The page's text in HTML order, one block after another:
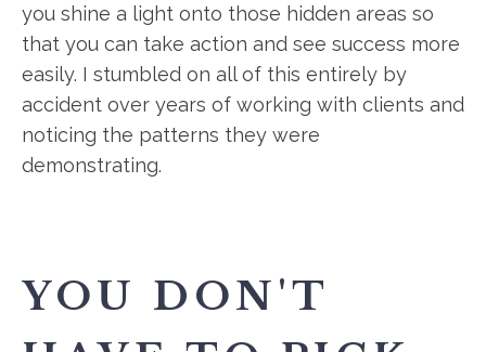
you shine a light onto those hidden areas so
that you can take action and see success more
easily. I stumbled on all of this entirely by
accident over years of working with clients and
noticing the patterns they were
demonstrating.
YOU DON'T